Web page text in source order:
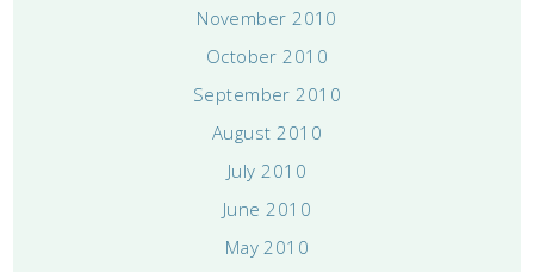
November 2010
October 2010
September 2010
August 2010
July 2010
June 2010
May 2010